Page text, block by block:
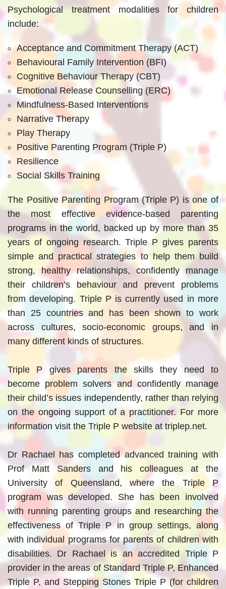
Psychological treatment modalities for children
include:
Acceptance and Commitment Therapy (ACT)
Behavioural Family Intervention (BFI)
Cognitive Behaviour Therapy (CBT)
Emotional Release Counselling (ERC)
Mindfulness-Based Interventions
Narrative Therapy
Play Therapy
Positive Parenting Program (Triple P)
Resilience
Social Skills Training
The Positive Parenting Program (Triple P) is one of
the most effective evidence-based parenting
programs in the world, backed up by more than 35
years of ongoing research. Triple P gives parents
simple and practical strategies to help them build
strong, healthy relationships, confidently manage
their children’s behaviour and prevent problems
from developing. Triple P is currently used in more
than 25 countries and has been shown to work
across cultures, socio-economic groups, and in
many different kinds of structures.
Triple P gives parents the skills they need to
become problem solvers and confidently manage
their child’s issues independently, rather than relying
on the ongoing support of a practitioner. For more
information visit the Triple P website at triplep.net.
Dr Rachael has completed advanced training with
Prof Matt Sanders and his colleagues at the
University of Queensland, where the Triple P
program was developed. She has been involved
with running parenting groups and researching the
effectiveness of Triple P in group settings, along
with individual programs for parents of children with
disabilities. Dr Rachael is an accredited Triple P
provider in the areas of Standard Triple P, Enhanced
Triple P, and Stepping Stones Triple P (for children